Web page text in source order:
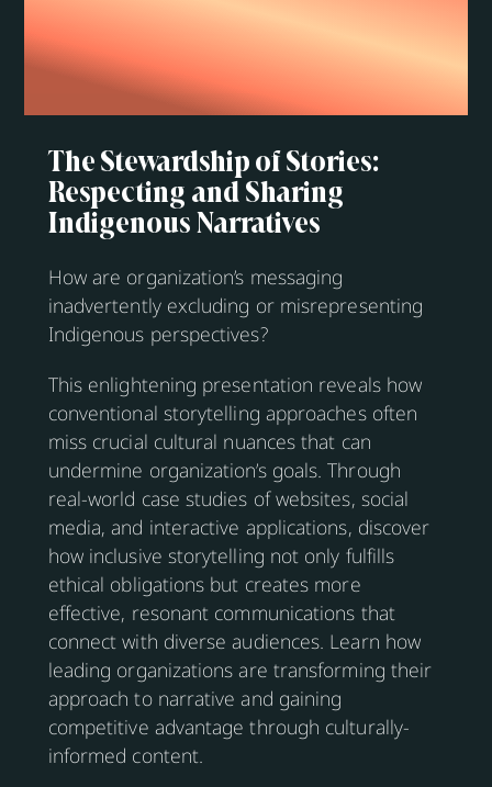
The Stewardship of Stories:
Respecting and Sharing
Indigenous Narratives
How are organization’s messaging
inadvertently excluding or misrepresenting
Indigenous perspectives?
This enlightening presentation reveals how
conventional storytelling approaches often
miss crucial cultural nuances that can
undermine organization’s goals. Through
real-world case studies of websites, social
media, and interactive applications, discover
how inclusive storytelling not only fulfills
ethical obligations but creates more
effective, resonant communications that
connect with diverse audiences. Learn how
leading organizations are transforming their
approach to narrative and gaining
competitive advantage through culturally-
informed content.